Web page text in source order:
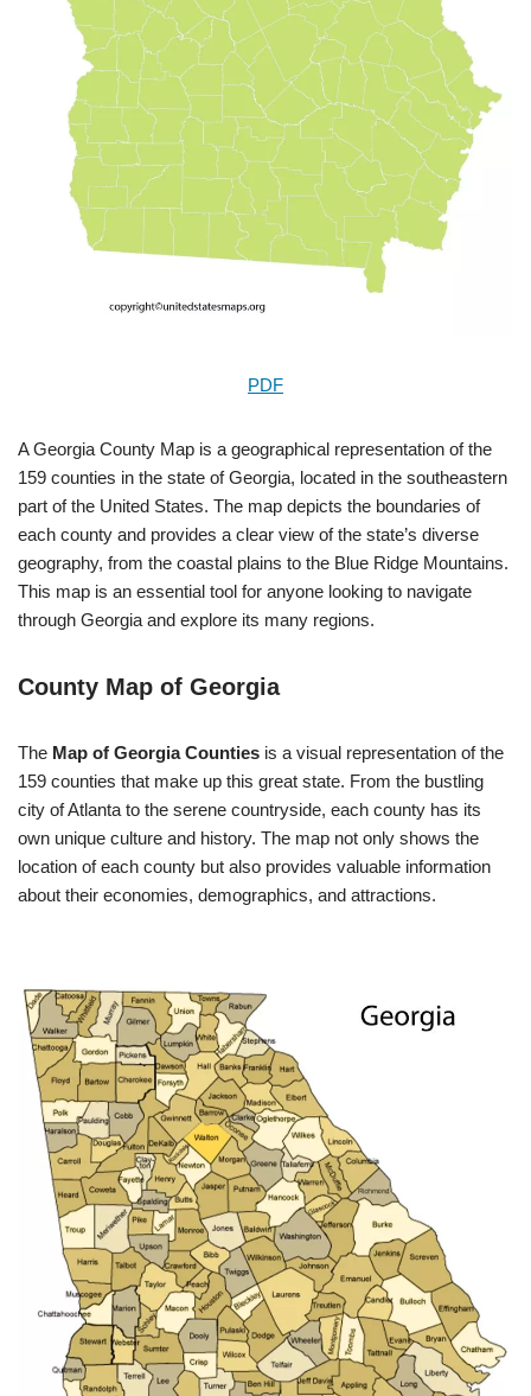
PDF
A Georgia County Map is a geographical representation of the
159 counties in the state of Georgia, located in the southeastern
part of the United States. The map depicts the boundaries of
each county and provides a clear view of the state’s diverse
geography, from the coastal plains to the Blue Ridge Mountains.
This map is an essential tool for anyone looking to navigate
through Georgia and explore its many regions.
County Map of Georgia
The Map of Georgia Counties is a visual representation of the
159 counties that make up this great state. From the bustling
city of Atlanta to the serene countryside, each county has its
own unique culture and history. The map not only shows the
location of each county but also provides valuable information
about their economies, demographics, and attractions.